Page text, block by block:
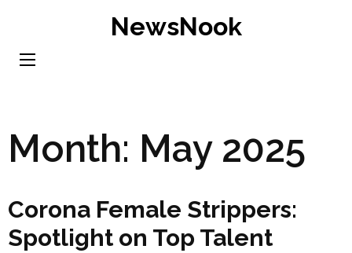
content
NewsNook
Month: May 2025
Corona Female Strippers:
Spotlight on Top Talent